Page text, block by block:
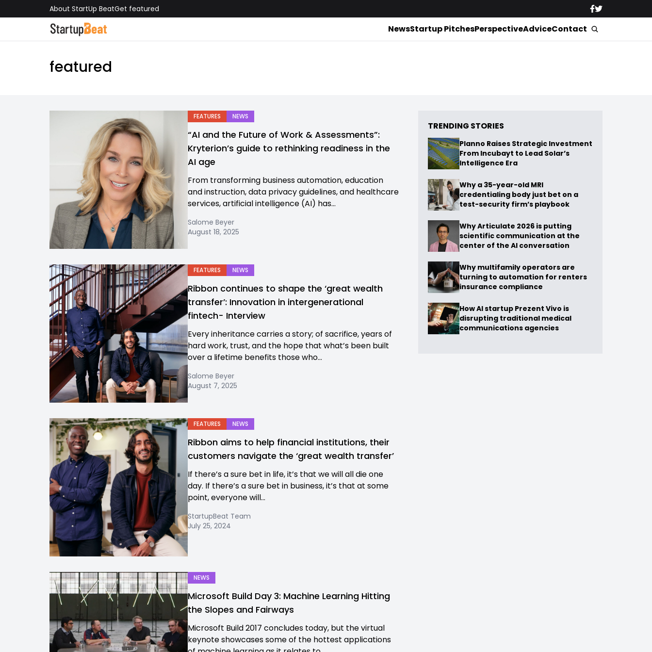
About StartUp BeatGet featured
NewsStartup PitchesPerspectiveAdviceContact
featured
FEATURES NEWS
“AI and the Future of Work & Assessments”:
Kryterion’s guide to rethinking readiness in the
AI age
From transforming business automation, education
and instruction, data privacy guidelines, and healthcare
services, artificial intelligence (AI) has...
Salome Beyer
August 18, 2025
FEATURES NEWS
Ribbon continues to shape the ‘great wealth
transfer’: Innovation in intergenerational
fintech- Interview
Every inheritance carries a story; of sacrifice, years of
hard work, trust, and the hope that what’s been built
over a lifetime benefits those who...
Salome Beyer
August 7, 2025
FEATURES NEWS
Ribbon aims to help financial institutions, their
customers navigate the ‘great wealth transfer’
If there’s a sure bet in life, it’s that we will all die one
day. If there’s a sure bet in business, it’s that at some
point, everyone will...
StartupBeat Team
July 25, 2024
NEWS
Microsoft Build Day 3: Machine Learning Hitting
the Slopes and Fairways
Microsoft Build 2017 concludes today, but the virtual
keynote showcases some of the hottest applications
TRENDING STORIES
Planno Raises Strategic Investment
From Incubayt to Lead Solar’s
Intelligence Era
Why a 35-year-old MRI
credentialing body just bet on a
test-security firm’s playbook
Why Articulate 2026 is putting
scientific communication at the
center of the AI conversation
Why multifamily operators are
turning to automation for renters
insurance compliance
How AI startup Prezent Vivo is
disrupting traditional medical
communications agencies